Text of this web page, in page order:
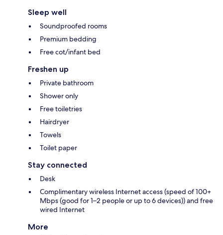
Sleep well
Soundproofed rooms
Premium bedding
Free cot/infant bed
Freshen up
Private bathroom
Shower only
Free toiletries
Hairdryer
Towels
Toilet paper
Stay connected
Desk
Complimentary wireless Internet access (speed of 100+
Mbps (good for 1–2 people or up to 6 devices)) and free
wired Internet
More